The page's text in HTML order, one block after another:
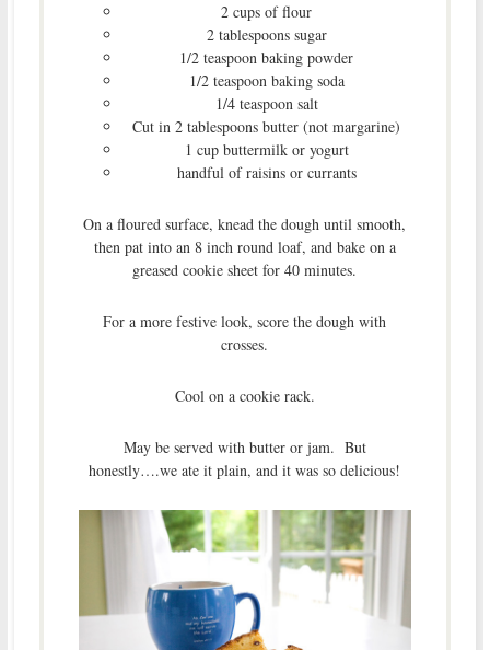
2 cups of flour
2 tablespoons sugar
1/2 teaspoon baking powder
1/2 teaspoon baking soda
1/4 teaspoon salt
Cut in 2 tablespoons butter (not margarine)
1 cup buttermilk or yogurt
handful of raisins or currants
On a floured surface, knead the dough until smooth,
then pat into an 8 inch round loaf, and bake on a
greased cookie sheet for 40 minutes.
For a more festive look, score the dough with
crosses.
Cool on a cookie rack.
May be served with butter or jam. But
honestly….we ate it plain, and it was so delicious!